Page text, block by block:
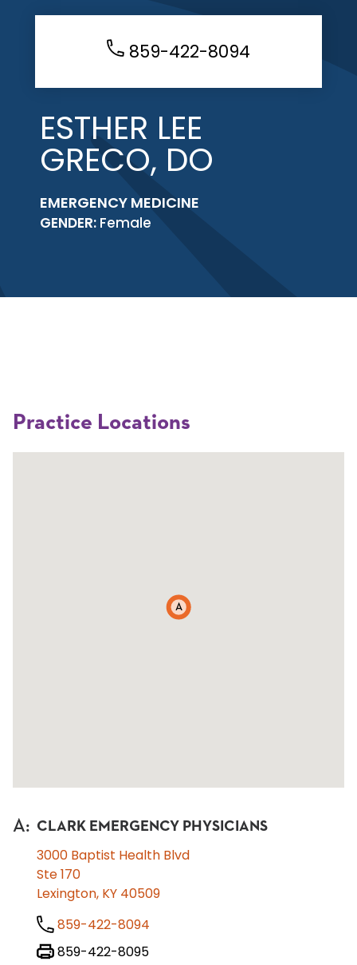
859-422-8094
ESTHER LEE
GRECO, DO
EMERGENCY MEDICINE
GENDER: Female
Practice Locations
A
A: CLARK EMERGENCY PHYSICIANS
3000 Baptist Health Blvd
Ste 170
Lexington, KY 40509
859-422-8094
859-422-8095